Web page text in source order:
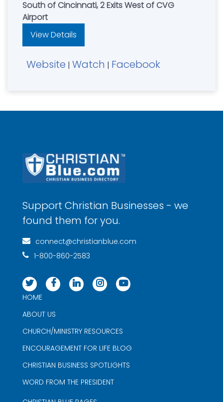
South of Cincinnati, 2 Exits West of CVG
Airport
View Details
Website | Watch | Facebook
Support Christian Businesses - we
found them for you.
connect@christianblue.com
1-800-860-2583
HOME
ABOUT US
CHURCH/MINISTRY RESOURCES
ENCOURAGEMENT FOR LIFE BLOG
CHRISTIAN BUSINESS SPOTLIGHTS
WORD FROM THE PRESIDENT